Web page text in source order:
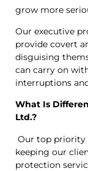
grow more
Our executive
provide covert
disguising
can carry on
interruptions
What Is
Ltd.?
Our top priority
keeping our
protection